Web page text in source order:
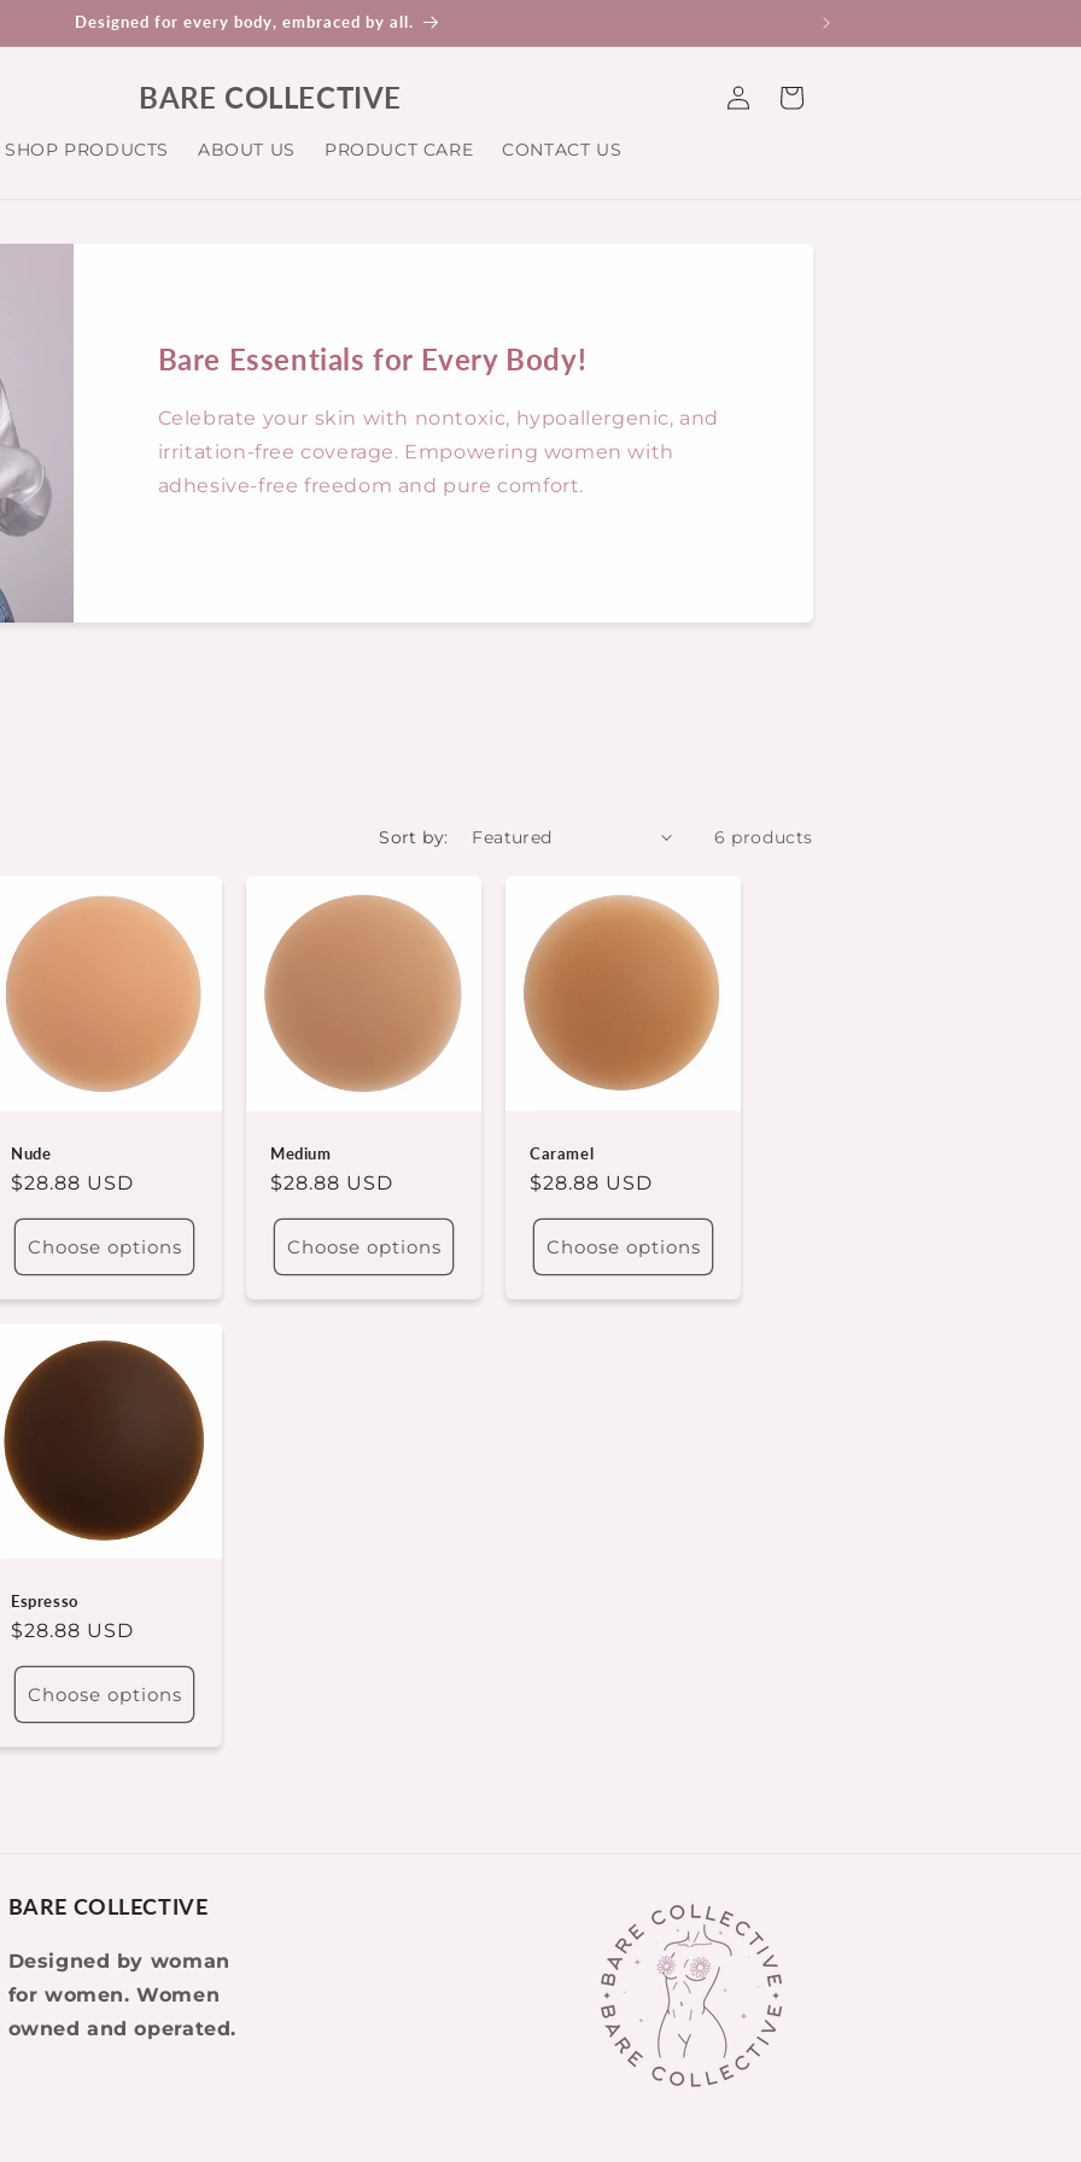
nontoxic, and ahesive free - because your skin deserves the best.
BARE COLLECTIVE
SHOP PRODUCTS ABOUT US PRODUCT CARE CONTACT US
Log
in
Cart
Bare Essentials for Every Body!
Celebrate your skin with nontoxic, hypoallergenic, and
irritation-free coverage. Empowering women with
adhesive-free freedom and pure comfort.
Sort by: 6 products
Nude
Regular
price
$28.88 USD
Choose options
Medium
Regular
price
$28.88 USD
Choose options
Caramel
Regular
price
$28.88 USD
Choose options
Espresso
Regular
price
$28.88 USD
Choose options
BARE COLLECTIVE
Designed by woman
for women. Women
owned and operated.